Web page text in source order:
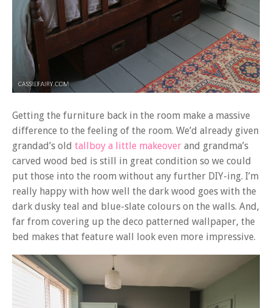
Getting the furniture back in the room make a massive
difference to the feeling of the room. We’d already given
grandad’s old tallboy a little makeover and grandma’s
carved wood bed is still in great condition so we could
put those into the room without any further DIY-ing. I’m
really happy with how well the dark wood goes with the
dark dusky teal and blue-slate colours on the walls. And,
far from covering up the deco patterned wallpaper, the
bed makes that feature wall look even more impressive.